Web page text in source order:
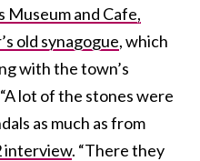
and Cafe,
old synagogue, which
with the town’s
lot of the stones were
as much as from
interview. “There they